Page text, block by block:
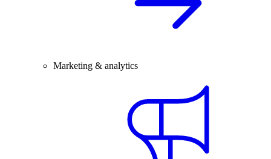
Marketing & analytics